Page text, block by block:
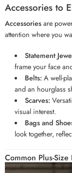
Accessories to
Accessoriesare
attention where you
Statement
frame your face
Belts:A well-
and an hourglass
Scarves:
visual interest.
Bags and
look together,
Common Plus-